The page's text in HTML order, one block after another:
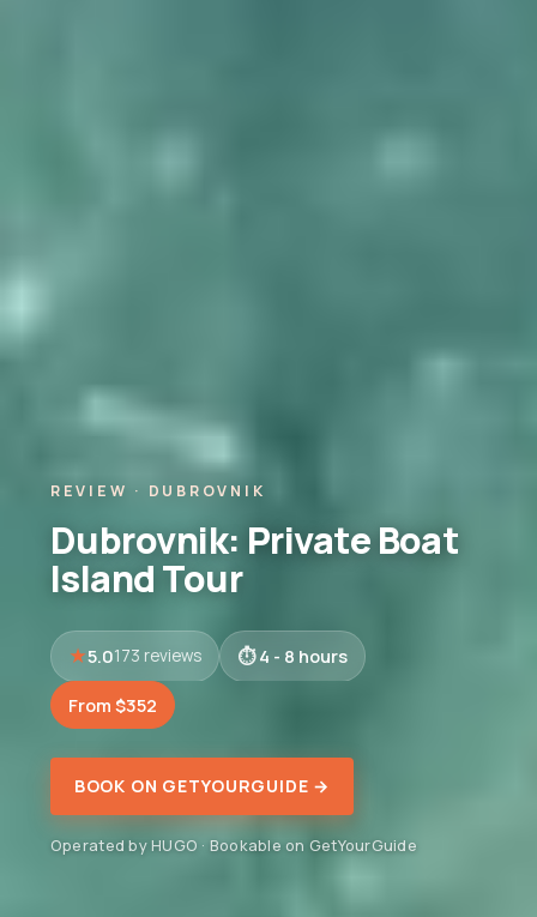
REVIEW · DUBROVNIK
Dubrovnik: Private Boat
Island Tour
5.0173 reviews 4 - 8 hours
From $352
BOOK ON GETYOURGUIDE →
Operated by HUGO · Bookable on GetYourGuide